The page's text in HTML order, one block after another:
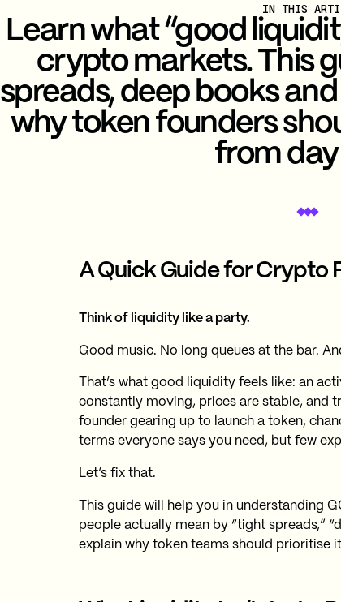
IN THIS
Learn what “good
crypto markets. This
spreads, deep books
why token founders
from day
A Quick Guide for Crypto
Think of liquidity like a party.
Good music. No long queues at the bar.
That’s what good liquidity feels like: an
constantly moving, prices are stable, and
founder gearing up to launch a token,
terms everyone says you need, but few
Let’s fix that.
This guide will help you in understanding
people actually mean by “tight spreads,”
explain why token teams should prioritise